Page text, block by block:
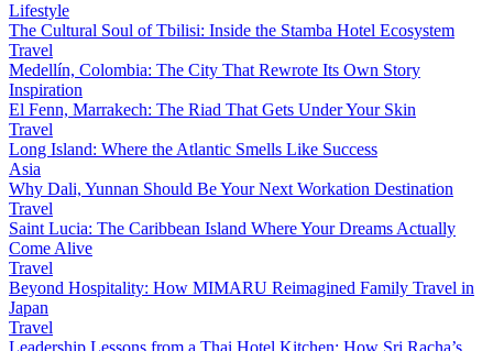
Lifestyle
The Cultural Soul of Tbilisi: Inside the Stamba Hotel Ecosystem
Travel
Medellín, Colombia: The City That Rewrote Its Own Story
Inspiration
El Fenn, Marrakech: The Riad That Gets Under Your Skin
Travel
Long Island: Where the Atlantic Smells Like Success
Asia
Why Dali, Yunnan Should Be Your Next Workation Destination
Travel
Saint Lucia: The Caribbean Island Where Your Dreams Actually
Come Alive
Travel
Beyond Hospitality: How MIMARU Reimagined Family Travel in
Japan
Travel
Leadership Lessons from a Thai Hotel Kitchen: How Sri Racha’s